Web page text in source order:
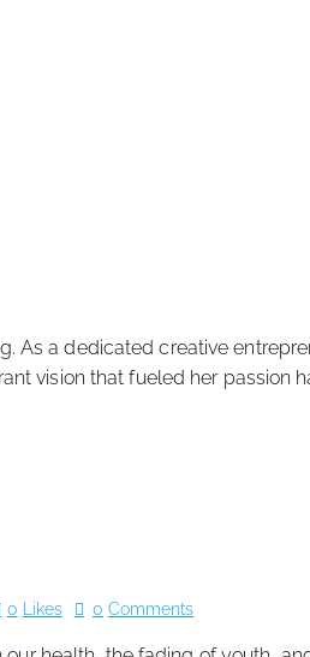
As a dedicated creative
vision that fueled her passion
0 Likes 0 Comments